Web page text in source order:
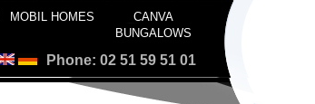
MOBIL HOMES
CANVA
BUNGALOWS
Phone: 02 51 59 51 01